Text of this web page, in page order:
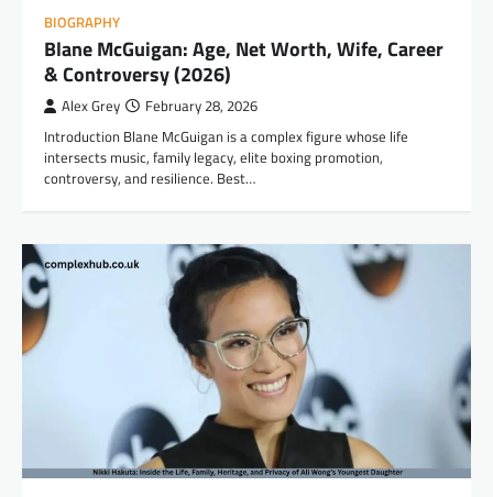
BIOGRAPHY
Blane McGuigan: Age, Net Worth, Wife, Career
& Controversy (2026)
Alex Grey February 28, 2026
Introduction Blane McGuigan is a complex figure whose life
intersects music, family legacy, elite boxing promotion,
controversy, and resilience. Best…